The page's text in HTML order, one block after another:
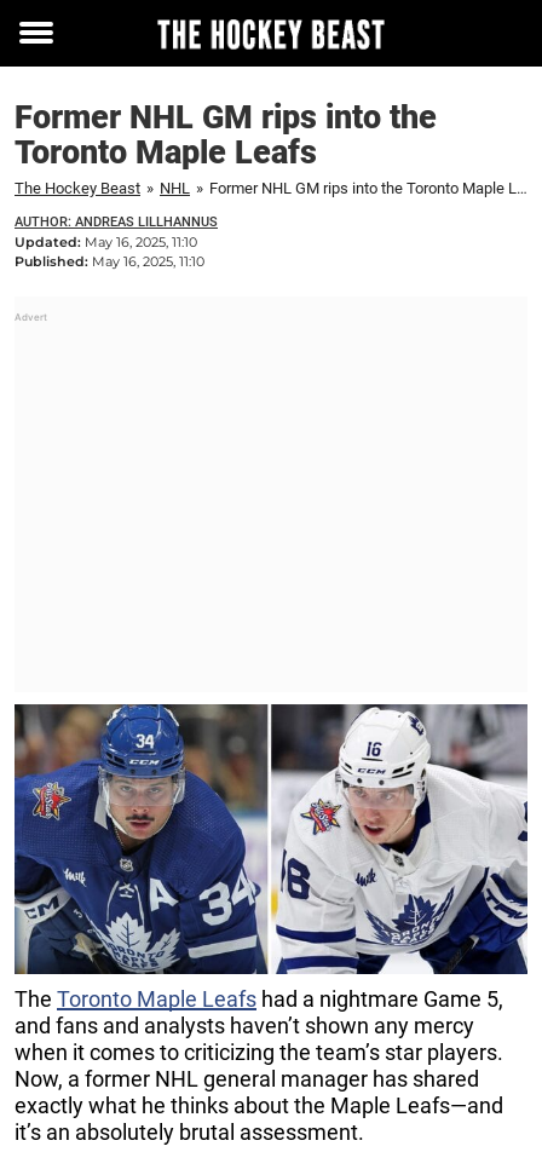
Toggle
Former NHL GM rips into the
Toronto Maple Leafs
The Hockey Beast » NHL » Former NHL GM rips into the Toronto Maple Leafs
AUTHOR: ANDREAS LILLHANNUS
Updated: May 16, 2025, 11:10
Published: May 16, 2025, 11:10
The Toronto Maple Leafs had a nightmare Game 5,
and fans and analysts haven’t shown any mercy
when it comes to criticizing the team’s star players.
Now, a former NHL general manager has shared
exactly what he thinks about the Maple Leafs—and
it’s an absolutely brutal assessment.